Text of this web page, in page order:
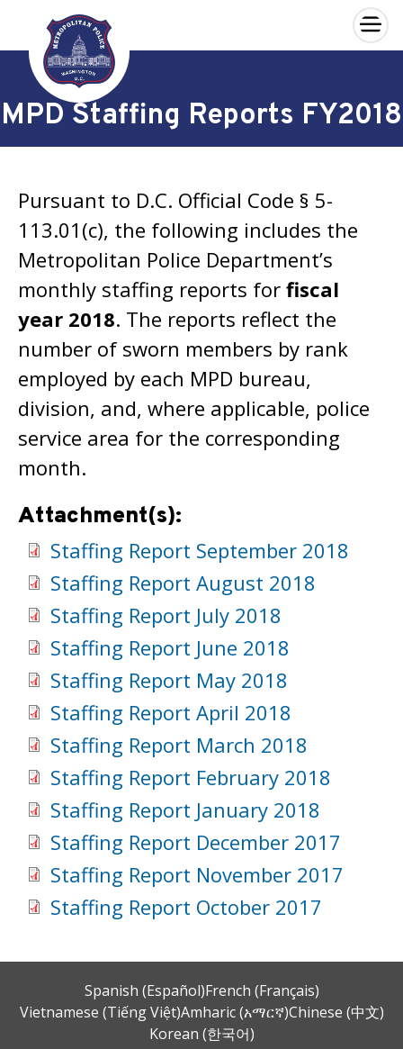
Skip to main content
×
MPD Staffing Reports FY2018
Pursuant to D.C. Official Code § 5-
113.01(c), the following includes the
Metropolitan Police Department’s
monthly staffing reports for fiscal
year 2018. The reports reflect the
number of sworn members by rank
employed by each MPD bureau,
division, and, where applicable, police
service area for the corresponding
month.
Attachment(s):
Staffing Report September 2018
Staffing Report August 2018
Staffing Report July 2018
Staffing Report June 2018
Staffing Report May 2018
Staffing Report April 2018
Staffing Report March 2018
Staffing Report February 2018
Staffing Report January 2018
Staffing Report December 2017
Staffing Report November 2017
Staffing Report October 2017
Spanish (Español)French (Français)
Vietnamese (Tiếng Việt)Amharic (አማርኛ)Chinese (中文)
Korean (한국어)